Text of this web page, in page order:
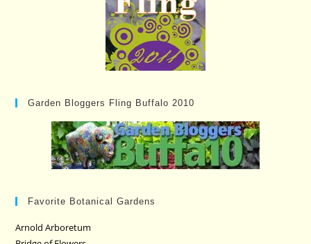
Garden Bloggers Fling Buffalo 2010
Favorite Botanical Gardens
Arnold Arboretum